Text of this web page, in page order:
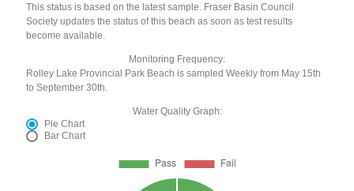
This status is based on the latest sample. Fraser Basin Council
Society updates the status of this beach as soon as test results
become available.
Monitoring Frequency:
Rolley Lake Provincial Park Beach is sampled Weekly from May 15th
to September 30th.
Water Quality Graph:
Pie Chart
Bar Chart